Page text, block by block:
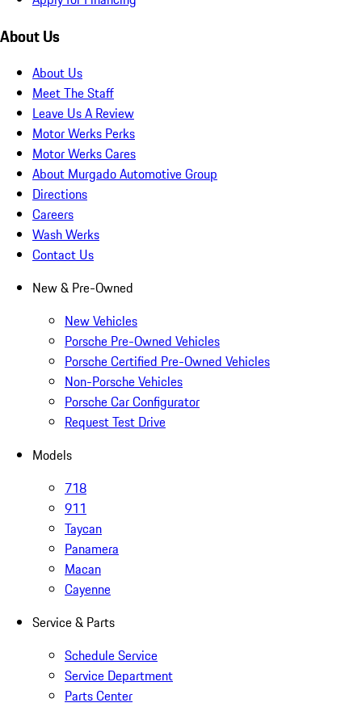
About Us
About Us
Meet The Staff
Leave Us A Review
Motor Werks Perks
Motor Werks Cares
About Murgado Automotive Group
Directions
Careers
Wash Werks
Contact Us
New & Pre-Owned
New Vehicles
Porsche Pre-Owned Vehicles
Porsche Certified Pre-Owned Vehicles
Non-Porsche Vehicles
Porsche Car Configurator
Request Test Drive
Models
718
911
Taycan
Panamera
Macan
Cayenne
Service & Parts
Schedule Service
Service Department
Parts Center